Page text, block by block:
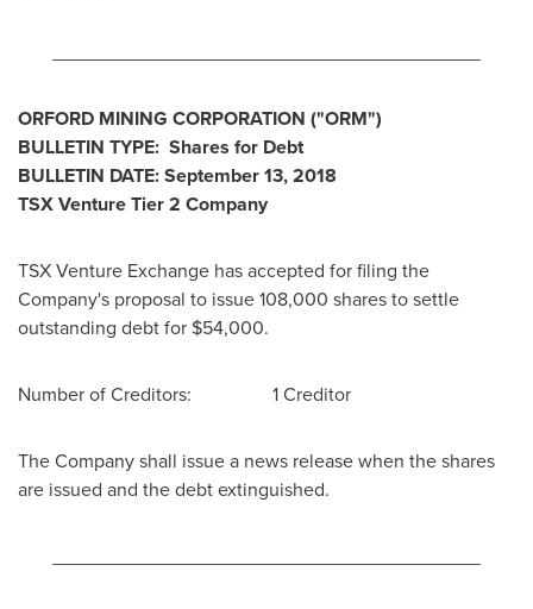
ORFORD MINING CORPORATION ("ORM")
BULLETIN TYPE: Shares for Debt
BULLETIN DATE:September 13, 2018
TSX Venture Tier 2 Company
TSX Venture Exchange has accepted for filing the
Company's proposal to issue 108,000 shares to settle
outstanding debt for $54,000.
Number of Creditors: 1 Creditor
The Company shall issue a news release when the shares
are issued and the debt extinguished.